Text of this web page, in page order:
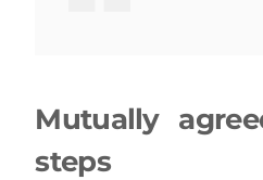
Mutually
steps